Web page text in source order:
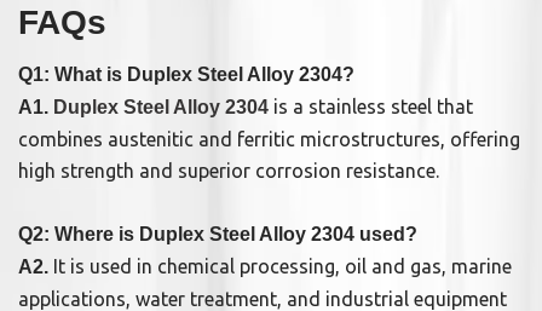
FAQs
Q1: What is Duplex Steel Alloy 2304?
A1. Duplex Steel Alloy 2304 is a stainless steel that
combines austenitic and ferritic microstructures, offering
high strength and superior corrosion resistance.
Q2: Where is Duplex Steel Alloy 2304 used?
A2. It is used in chemical processing, oil and gas, marine
applications, water treatment, and industrial equipment